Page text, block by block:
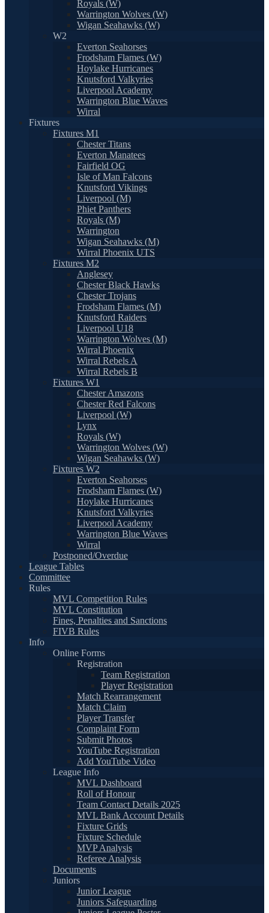
Royals (W)
Warrington Wolves (W)
Wigan Seahawks (W)
W2
Everton Seahorses
Frodsham Flames (W)
Hoylake Hurricanes
Knutsford Valkyries
Liverpool Academy
Warrington Blue Waves
Wirral
Fixtures
Fixtures M1
Chester Titans
Everton Manatees
Fairfield OG
Isle of Man Falcons
Knutsford Vikings
Liverpool (M)
Phiet Panthers
Royals (M)
Warrington
Wigan Seahawks (M)
Wirral Phoenix UTS
Fixtures M2
Anglesey
Chester Black Hawks
Chester Trojans
Frodsham Flames (M)
Knutsford Raiders
Liverpool U18
Warrington Wolves (M)
Wirral Phoenix
Wirral Rebels A
Wirral Rebels B
Fixtures W1
Chester Amazons
Chester Red Falcons
Liverpool (W)
Lynx
Royals (W)
Warrington Wolves (W)
Wigan Seahawks (W)
Fixtures W2
Everton Seahorses
Frodsham Flames (W)
Hoylake Hurricanes
Knutsford Valkyries
Liverpool Academy
Warrington Blue Waves
Wirral
Postponed/Overdue
League Tables
Committee
Rules
MVL Competition Rules
MVL Constitution
Fines, Penalties and Sanctions
FIVB Rules
Info
Online Forms
Registration
Team Registration
Player Registration
Match Rearrangement
Match Claim
Player Transfer
Complaint Form
Submit Photos
YouTube Registration
Add YouTube Video
League Info
MVL Dashboard
Roll of Honour
Team Contact Details 2025
MVL Bank Account Details
Fixture Grids
Fixture Schedule
MVP Analysis
Referee Analysis
Documents
Juniors
Junior League
Juniors Safeguarding